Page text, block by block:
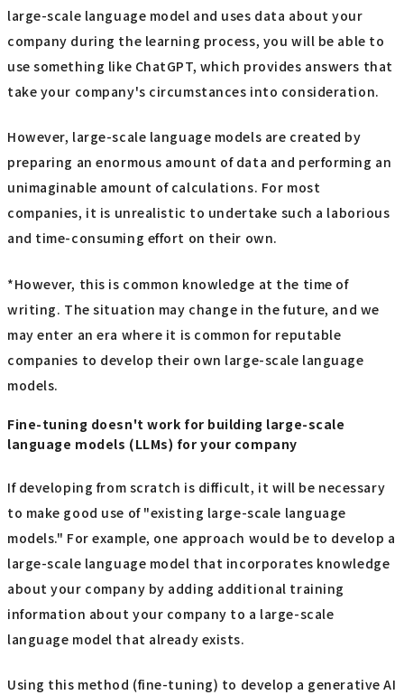
large-scale language model and uses data about your
company during the learning process, you will be able to
use something like ChatGPT, which provides answers that
take your company's circumstances into consideration.
However, large-scale language models are created by
preparing an enormous amount of data and performing an
unimaginable amount of calculations. For most
companies, it is unrealistic to undertake such a laborious
and time-consuming effort on their own.
*However, this is common knowledge at the time of
writing. The situation may change in the future, and we
may enter an era where it is common for reputable
companies to develop their own large-scale language
models.
Fine-tuning doesn't work for building large-scale
language models (LLMs) for your company
If developing from scratch is difficult, it will be necessary
to make good use of "existing large-scale language
models." For example, one approach would be to develop a
large-scale language model that incorporates knowledge
about your company by adding additional training
information about your company to a large-scale
language model that already exists.
Using this method (fine-tuning) to develop a generative AI